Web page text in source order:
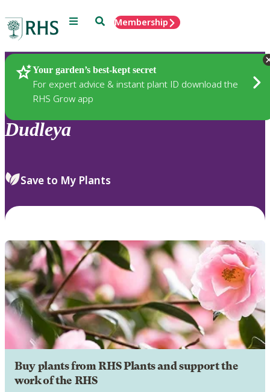
Menu SearchMembership
Your garden’s best-kept secret
For expert advice & instant plant ID download the
RHS Grow app
Plants
Dudleya
Save to My Plants
Buy plants from RHS Plants and support the
work of the RHS